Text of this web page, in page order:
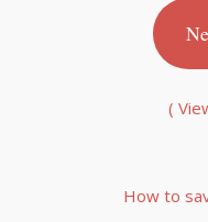
(
How to